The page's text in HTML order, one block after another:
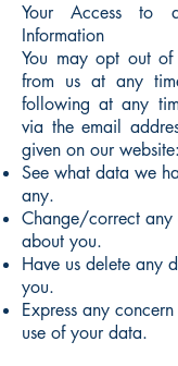
Your Access to
Information
You may opt out of
from us at any
following at any
via the email
given on our website:
See what data we
any.
Change/correct any
about you.
Have us delete any
you.
Express any
use of your data.